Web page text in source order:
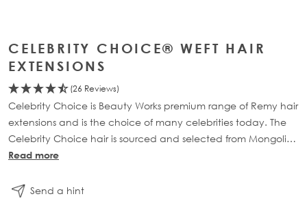
CELEBRITY CHOICE® WEFT HAIR
EXTENSIONS
(26 Reviews)
Celebrity Choice is Beauty Works premium range of Remy hair
extensions and is the choice of many celebrities today. The
Celebrity Choice hair is sourced and selected from Mongolia,
where the hair is soft to touch, full of lustre and retains vitality.
Read more
Send a hint